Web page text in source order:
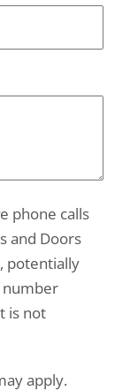
phone calls
and Doors
potentially
number
is not
apply.